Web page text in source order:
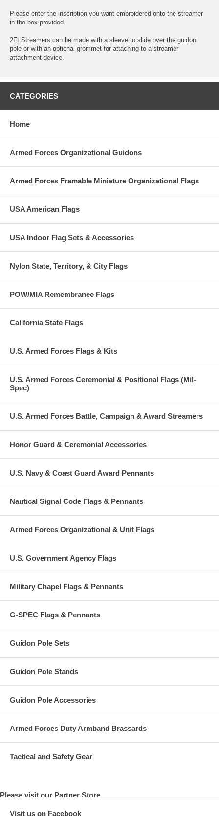
Please enter the inscription you want embroidered onto the streamer
in the box provided.
2Ft Streamers can be made with a sleeve to slide over the guidon
pole or with an optional grommet for attaching to a streamer
attachment device.
CATEGORIES
Home
Armed Forces Organizational Guidons
Armed Forces Framable Miniature Organizational Flags
USA American Flags
USA Indoor Flag Sets & Accessories
Nylon State, Territory, & City Flags
POW/MIA Remembrance Flags
California State Flags
U.S. Armed Forces Flags & Kits
U.S. Armed Forces Ceremonial & Positional Flags (Mil-
Spec)
U.S. Armed Forces Battle, Campaign & Award Streamers
Honor Guard & Ceremonial Accessories
U.S. Navy & Coast Guard Award Pennants
Nautical Signal Code Flags & Pennants
Armed Forces Organizational & Unit Flags
U.S. Government Agency Flags
Military Chapel Flags & Pennants
G-SPEC Flags & Pennants
Guidon Pole Sets
Guidon Pole Stands
Guidon Pole Accessories
Armed Forces Duty Armband Brassards
Tactical and Safety Gear
Please visit our Partner Store
Visit us on Facebook